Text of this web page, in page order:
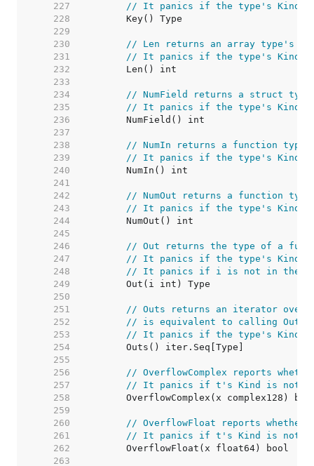
   227
// It panics if the type's Kind is
   228
   229
   230
// Len returns an array type's
   231
// It panics if the type's Kind
   232
   233
   234
// NumField returns a struct
   235
// It panics if the type's Kind
   236
   237
   238
// NumIn returns a function
   239
// It panics if the type's Kind is
   240
   241
   242
// NumOut returns a function
   243
// It panics if the type's Kind is
   244
   245
   246
// Out returns the type of a
   247
// It panics if the type's Kind is
   248
// It panics if i is not in the
   249
   250
   251
// Outs returns an iterator over
   252
// is equivalent to calling Out
   253
// It panics if the type's Kind is
   254
   255
   256
// OverflowComplex reports
   257
// It panics if t's Kind is not
   258
   259
   260
// OverflowFloat reports
   261
// It panics if t's Kind is not
   262
   263